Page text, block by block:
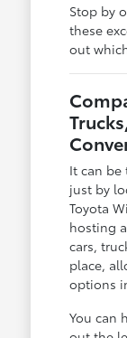
Stop by
these
out
It can
just by
Toyota
hosting
cars,
place,
options
You can